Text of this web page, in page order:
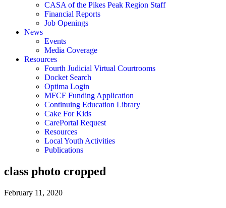
CASA of the Pikes Peak Region Staff
Financial Reports
Job Openings
News
Events
Media Coverage
Resources
Fourth Judicial Virtual Courtrooms
Docket Search
Optima Login
MFCF Funding Application
Continuing Education Library
Cake For Kids
CarePortal Request
Resources
Local Youth Activities
Publications
class photo cropped
February 11, 2020